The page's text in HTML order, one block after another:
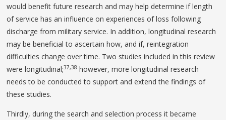
would benefit future research and may help determine if length
of service has an influence on experiences of loss following
discharge from military service. In addition, longitudinal research
may be beneficial to ascertain how, and if, reintegration
difficulties change over time. Two studies included in this review
were longitudinal;37,38 however, more longitudinal research
needs to be conducted to support and extend the findings of
these studies.
Thirdly, during the search and selection process it became